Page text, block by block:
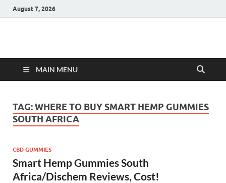
August 7, 2026
Hulk Supplements
MAIN MENU
TAG:WHERE TO BUY SMART HEMP GUMMIES
SOUTH AFRICA
CBD GUMMIES
Smart Hemp Gummies South
Africa/Dischem Reviews, Cost!